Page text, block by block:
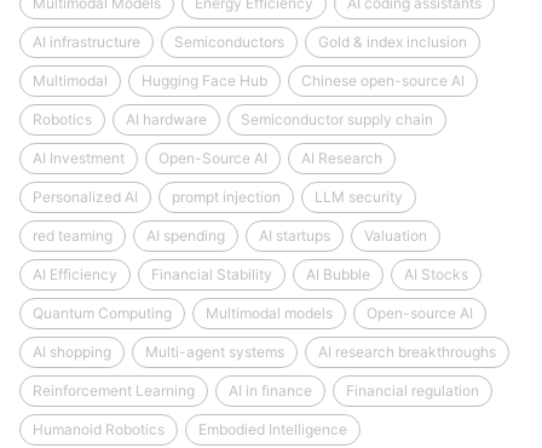
AI infrastructure Semiconductors Gold & index inclusion
Multimodal Hugging Face Hub Chinese open-source AI
Robotics AI hardware Semiconductor supply chain
AI Investment Open-Source AI AI Research
Personalized AI prompt injection LLM security
red teaming AI spending AI startups Valuation
AI Efficiency Financial Stability AI Bubble AI Stocks
Quantum Computing Multimodal models Open-source AI
AI shopping Multi-agent systems AI research breakthroughs
Reinforcement Learning AI in finance Financial regulation
Humanoid Robotics Embodied Intelligence